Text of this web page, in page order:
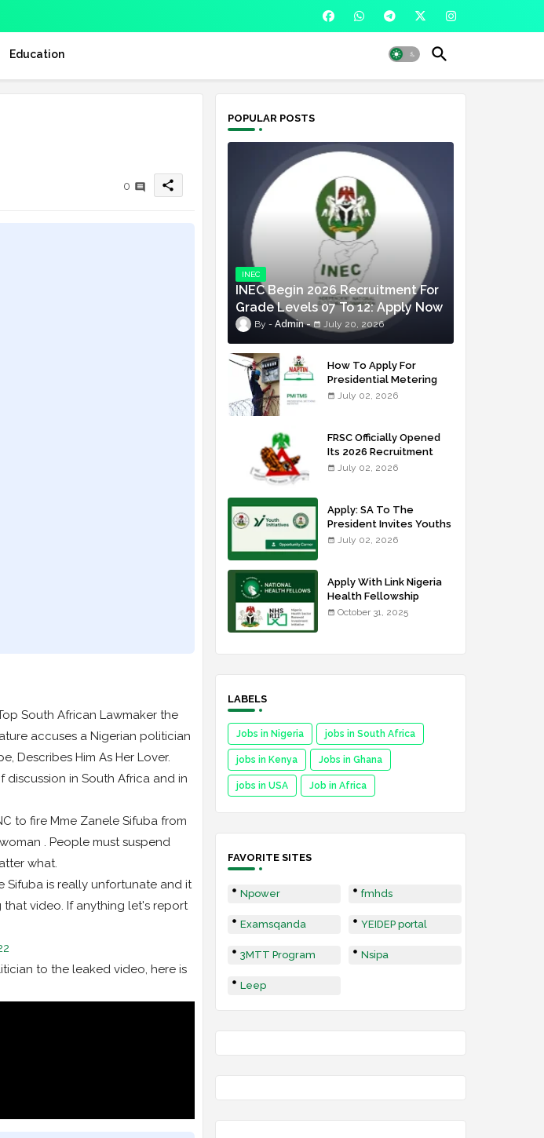
Education
0 share
South African Lawmaker the
accuses a Nigerian politician
Describes Him As Her Lover.
in South Africa and in
to fire Mme Zanele Sifuba from
. People must suspend
what.
Sifuba is really unfortunate and it
video. If anything let's report
to the leaked video, here is
POPULAR POSTS
INEC
INEC Begin 2026 Recruitment For
Grade Levels 07 To 12: Apply Now
Admin July 20, 2026
How To Apply For
Presidential Metering
Initiative: FG Meter
July 02, 2026
FRSC Officially Opened
Its 2026 Recruitment
Portal - Apply Now
July 02, 2026
Apply: SA To The
President Invites Youths
For Agricultural
July 02, 2026
Apply With Link Nigeria
Health Fellowship
Programme NHFP
October 31, 2025
LABELS
Jobs in Nigeria jobs in South Africa
jobs in Kenya Jobs in Ghana
jobs in USA Job in Africa
FAVORITE SITES
Npower fmhds
Examsqanda YEIDEP portal
3MTT Program Nsipa
Leep